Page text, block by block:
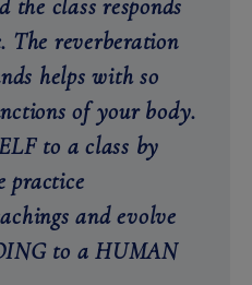
the class responds
The reverberation
helps with so
of your body.
to a class by
practice
and evolve
to a HUMAN